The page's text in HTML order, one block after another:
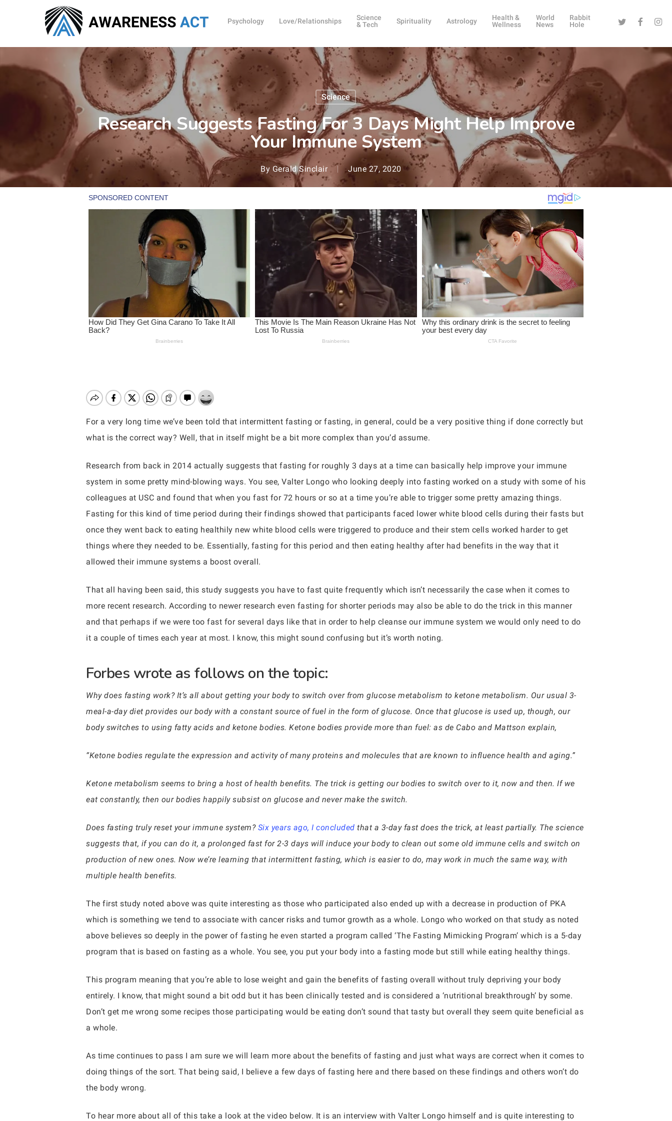
Hit enter to search or ESC to close
Psychology Love/Relationships
Science
& Tech
Spirituality Astrology
Health &
Wellness
World
News
Rabbit
Hole
Twitter Facebook
Science
Research Suggests Fasting For 3 Days Might Help Improve
Your Immune System
By Gerald Sinclair June 27, 2020
For a very long time we’ve been told that intermittent fasting or fasting, in general, could be a very positive thing if done correctly but
what is the correct way? Well, that in itself might be a bit more complex than you’d assume.
Research from back in 2014 actually suggests that fasting for roughly 3 days at a time can basically help improve your immune
system in some pretty mind-blowing ways. You see, Valter Longo who looking deeply into fasting worked on a study with some of his
colleagues at USC and found that when you fast for 72 hours or so at a time you’re able to trigger some pretty amazing things.
Fasting for this kind of time period during their findings showed that participants faced lower white blood cells during their fasts but
once they went back to eating healthily new white blood cells were triggered to produce and their stem cells worked harder to get
things where they needed to be. Essentially, fasting for this period and then eating healthy after had benefits in the way that it
allowed their immune systems a boost overall.
That all having been said, this study suggests you have to fast quite frequently which isn’t necessarily the case when it comes to
more recent research. According to newer research even fasting for shorter periods may also be able to do the trick in this manner
and that perhaps if we were too fast for several days like that in order to help cleanse our immune system we would only need to do
it a couple of times each year at most. I know, this might sound confusing but it’s worth noting.
Forbes wrote as follows on the topic:
Why does fasting work? It’s all about getting your body to switch over from glucose metabolism to ketone metabolism. Our usual 3-
meal-a-day diet provides our body with a constant source of fuel in the form of glucose. Once that glucose is used up, though, our
body switches to using fatty acids and ketone bodies. Ketone bodies provide more than fuel: as de Cabo and Mattson explain,
“Ketone bodies regulate the expression and activity of many proteins and molecules that are known to influence health and aging.”
Ketone metabolism seems to bring a host of health benefits. The trick is getting our bodies to switch over to it, now and then. If we
eat constantly, then our bodies happily subsist on glucose and never make the switch.
Does fasting truly reset your immune system? Six years ago, I concluded that a 3-day fast does the trick, at least partially. The science
suggests that, if you can do it, a prolonged fast for 2-3 days will induce your body to clean out some old immune cells and switch on
production of new ones. Now we’re learning that intermittent fasting, which is easier to do, may work in much the same way, with
multiple health benefits.
The first study noted above was quite interesting as those who participated also ended up with a decrease in production of PKA
which is something we tend to associate with cancer risks and tumor growth as a whole. Longo who worked on that study as noted
above believes so deeply in the power of fasting he even started a program called ‘The Fasting Mimicking Program’ which is a 5-day
program that is based on fasting as a whole. You see, you put your body into a fasting mode but still while eating healthy things.
This program meaning that you’re able to lose weight and gain the benefits of fasting overall without truly depriving your body
entirely. I know, that might sound a bit odd but it has been clinically tested and is considered a ‘nutritional breakthrough’ by some.
Don’t get me wrong some recipes those participating would be eating don’t sound that tasty but overall they seem quite beneficial as
a whole.
As time continues to pass I am sure we will learn more about the benefits of fasting and just what ways are correct when it comes to
doing things of the sort. That being said, I believe a few days of fasting here and there based on these findings and others won’t do
the body wrong.
To hear more about all of this take a look at the video below. It is an interview with Valter Longo himself and is quite interesting to